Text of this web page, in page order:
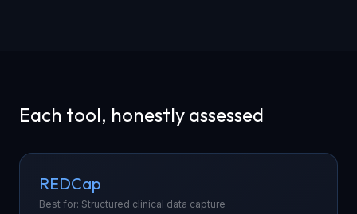
Each tool, honestly assessed
REDCap
Best for: Structured clinical data capture